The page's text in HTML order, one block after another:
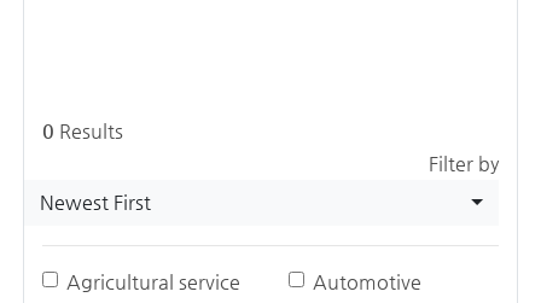
0 Results
Filter by
Newest First
Agricultural service
Automotive